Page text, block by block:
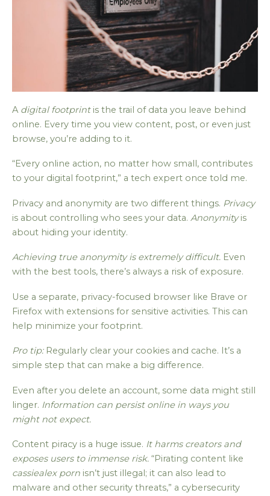
A digital footprintis the trail of data you leave behind
online. Every time you view content, post, or even just
browse, you’re adding to it.
“Every online action, no matter how small, contributes
to your digital footprint,” a tech expert once told me.
Privacy and anonymity are two different things. Privacy
is about controlling who sees your data. Anonymityis
about hiding your identity.
Achieving true anonymity is extremely difficult. Even
with the best tools, there’s always a risk of exposure.
Use a separate, privacy-focused browser like Brave or
Firefox with extensions for sensitive activities. This can
help minimize your footprint.
Pro tip:Regularly clear your cookies and cache. It’s a
simple step that can make a big difference.
Even after you delete an account, some data might still
linger. Information can persist online in ways you
might not expect.
Content piracy is a huge issue. It harms creators and
exposes users to immense risk. “Pirating content like
cassiealex porn isn’t just illegal; it can also lead to
malware and other security threats,” a cybersecurity